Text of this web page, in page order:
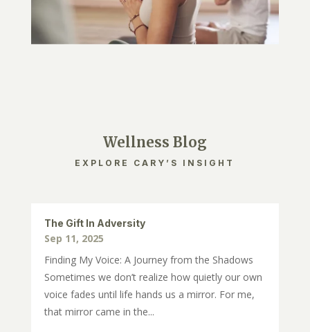
Wellness Blog
EXPLORE CARY’S INSIGHT
The Gift In Adversity
Sep 11, 2025
Finding My Voice: A Journey from the Shadows
Sometimes we don’t realize how quietly our own
voice fades until life hands us a mirror. For me,
that mirror came in the...